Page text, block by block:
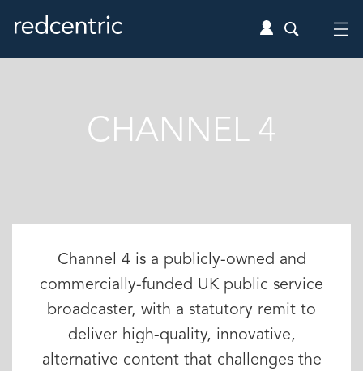
CHANNEL 4
Channel 4 is a publicly-owned and
commercially-funded UK public service
broadcaster, with a statutory remit to
deliver high-quality, innovative,
alternative content that challenges the